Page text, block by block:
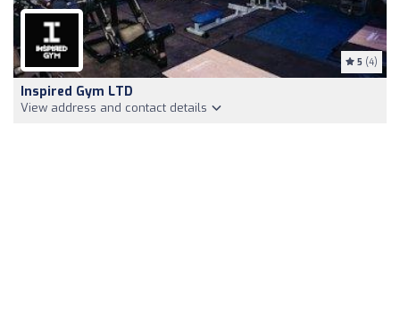
5 (4)
Inspired Gym LTD
View address and contact details